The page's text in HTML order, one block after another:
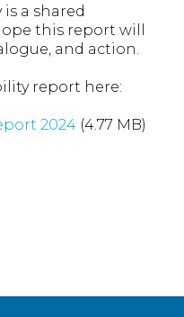
a shared
this report will
and action.
report here:
2024(4.77 MB)